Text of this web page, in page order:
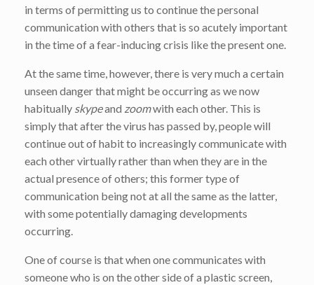
in terms of permitting us to continue the personal
communication with others that is so acutely important
in the time of a fear-inducing crisis like the present one.
At the same time, however, there is very much a certain
unseen danger that might be occurring as we now
habitually skypeand zoomwith each other. This is
simply that after the virus has passed by, people will
continue out of habit to increasingly communicate with
each other virtually rather than when they are in the
actual presence of others; this former type of
communication being not at all the same as the latter,
with some potentially damaging developments
occurring.
One of course is that when one communicates with
someone who is on the other side of a plastic screen,